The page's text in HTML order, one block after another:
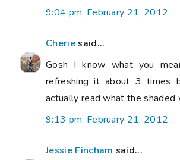
9:04 pm, February 21, 2012
Cheriesaid...
Gosh I know what you
refreshing it about 3 times
actually read what the shaded
9:13 pm, February 21, 2012
Jessie Fincham said...